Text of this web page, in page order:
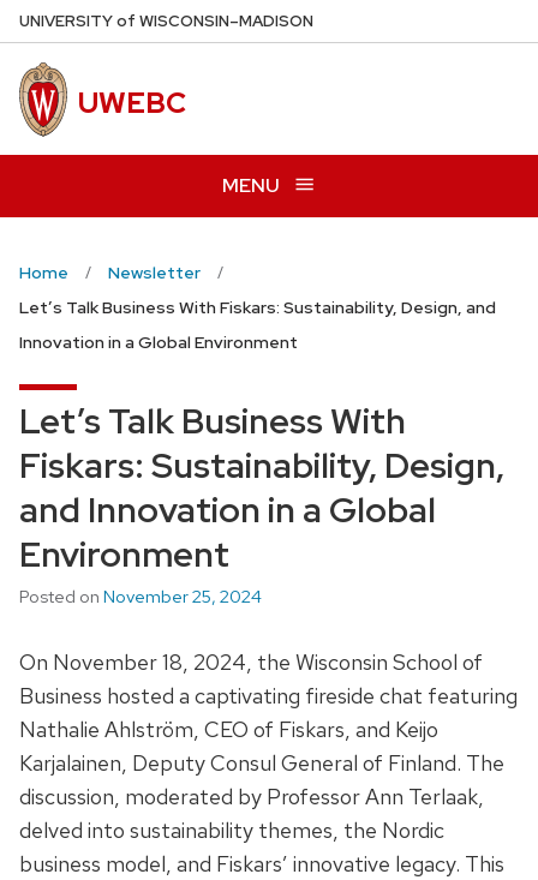
Skip
to
main
content
UNIVERSITYof WISCONSIN–MADISON
UWEBC
MENU
Home
Newsletter
Let’s Talk Business With Fiskars: Sustainability, Design, and
Innovation in a Global Environment
Let’s Talk Business With
Fiskars: Sustainability, Design,
and Innovation in a Global
Environment
Posted on November 25, 2024
On November 18, 2024, the Wisconsin School of
Business hosted a captivating fireside chat featuring
Nathalie Ahlström, CEO of Fiskars, and Keijo
Karjalainen, Deputy Consul General of Finland. The
discussion, moderated by Professor Ann Terlaak,
delved into sustainability themes, the Nordic
business model, and Fiskars’ innovative legacy. This